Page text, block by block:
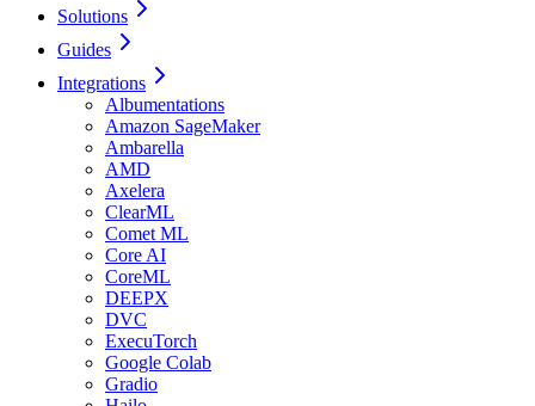
Solutions
Guides
Integrations
Albumentations
Amazon SageMaker
Ambarella
AMD
Axelera
ClearML
Comet ML
Core AI
CoreML
DEEPX
DVC
ExecuTorch
Google Colab
Gradio